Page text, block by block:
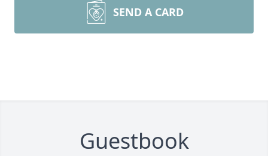
SEND A CARD
Guestbook